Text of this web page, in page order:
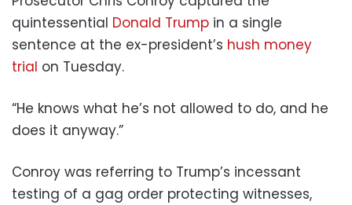
quintessential Donald Trump in a single
sentence at the ex-president’s hush money
trial on Tuesday.
“He knows what he’s not allowed to do, and he
does it anyway.”
Conroy was referring to Trump’s incessant
testing of a gag order protecting witnesses,